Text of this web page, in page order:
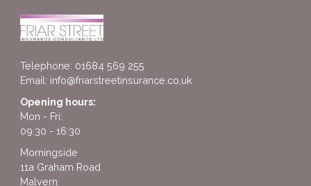
Telephone: 01684 569 255
Email: info@friarstreetinsurance.co.uk
Opening hours:
Mon - Fri:
09:30 - 16:30
Morningside
11a Graham Road
Malvern